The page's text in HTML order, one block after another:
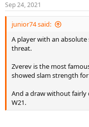
s
:
Sep 24, 2021
junior74 said:
A player with an
threat.
Zverev is the most
showed slam strength
And a draw without fairly
W21.